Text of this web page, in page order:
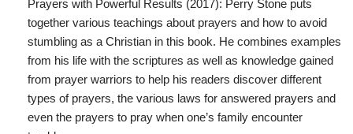
Prayers with Powerful Results (2017): Perry Stone puts
together various teachings about prayers and how to avoid
stumbling as a Christian in this book. He combines examples
from his life with the scriptures as well as knowledge gained
from prayer warriors to help his readers discover different
types of prayers, the various laws for answered prayers and
even the prayers to pray when one’s family encounter